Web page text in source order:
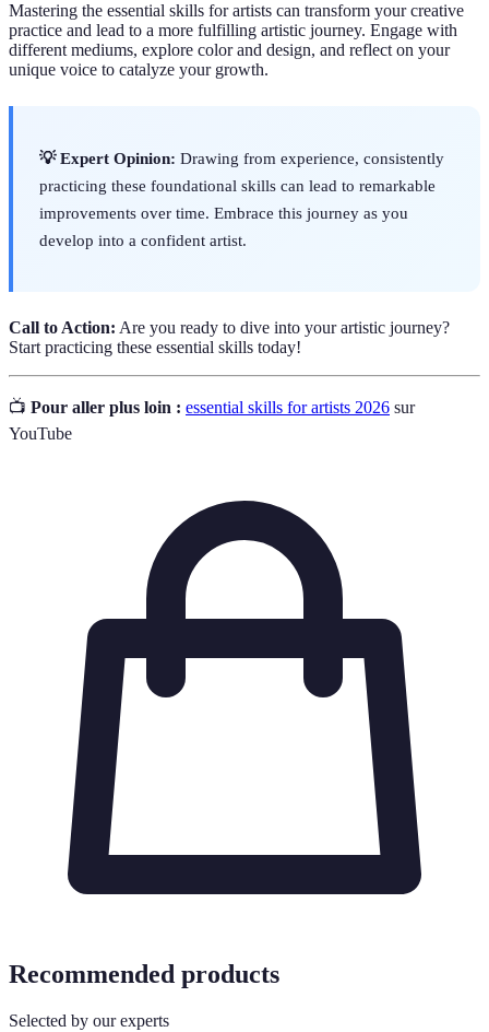
Mastering the essential skills for artists can transform your creative
practice and lead to a more fulfilling artistic journey. Engage with
different mediums, explore color and design, and reflect on your
unique voice to catalyze your growth.
💡 Expert Opinion: Drawing from experience, consistently
practicing these foundational skills can lead to remarkable
improvements over time. Embrace this journey as you
develop into a confident artist.
Call to Action: Are you ready to dive into your artistic journey?
Start practicing these essential skills today!
📺 Pour aller plus loin : essential skills for artists 2026 sur
YouTube
Recommended products
Selected by our experts